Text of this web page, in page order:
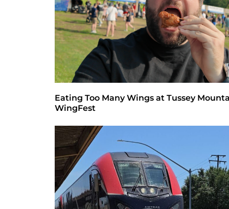
Eating Too Many Wings at Tussey
WingFest